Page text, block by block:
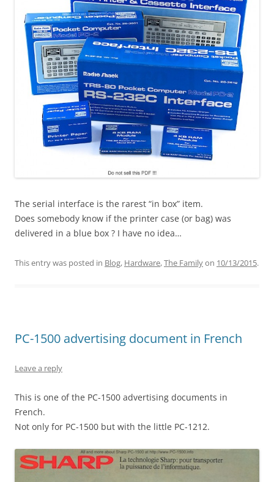
The serial interface is the rarest “in box” item.
Does somebody know if the printer case (or bag) was
delivered in a blue box ? I have no idea…
This entry was posted in Blog, Hardware,The Familyon 10/13/2015.
PC-1500 advertising document in French
Leave a reply
This is one of the PC-1500 advertising documents in
French.
Not only for PC-1500 but with the little PC-1212.